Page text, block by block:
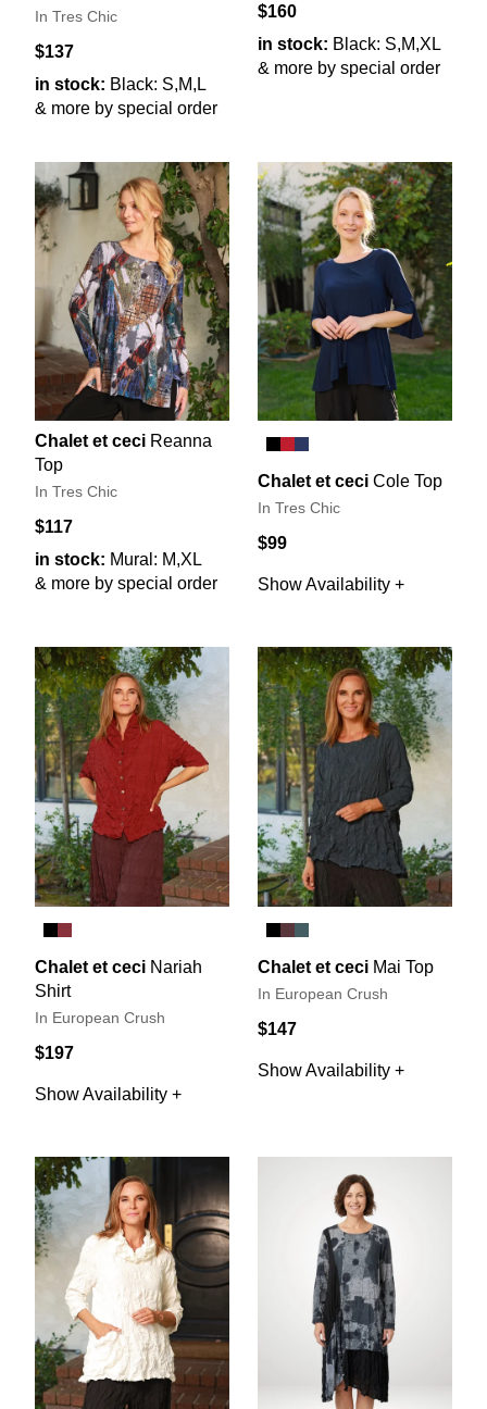
In Tres Chic
$137
in stock: Black: S,M,L
& more by special order
$160
in stock: Black: S,M,XL
& more by special order
Chalet et ceci Reanna
Top
In Tres Chic
$117
in stock: Mural: M,XL
& more by special order
Chalet et ceci Cole Top
In Tres Chic
$99
Show Availability +
Chalet et ceci Nariah
Shirt
In European Crush
$197
Show Availability +
Chalet et ceci Mai Top
In European Crush
$147
Show Availability +